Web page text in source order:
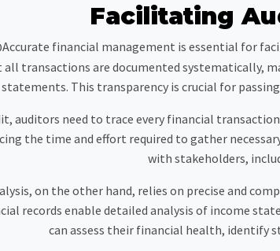
Facilitating
Accurate financial management is essential for
transactions are documented systematically,
statements. This transparency is crucial for
auditors need to trace every financial
the time and effort required to gather
with stakeholders,
on the other hand, relies on precise and
records enable detailed analysis of income
can assess their financial health, identify